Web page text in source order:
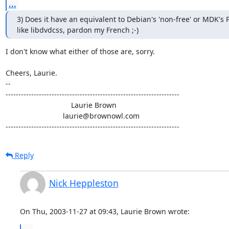
...
3) Does it have an equivalent to Debian's 'non-free' or MDK's
like libdvdcss, pardon my French ;-)
I don't know what either of those are, sorry.
Cheers, Laurie.
--
--------------------------------------------------------------------
--------------------------------------------------------------------
Reply
Nick Heppleston
On Thu, 2003-11-27 at 09:43, Laurie Brown wrote: